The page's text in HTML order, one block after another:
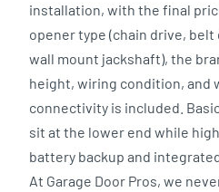
installation, with the final
opener type (chain drive,
wall mount jackshaft), the
height, wiring condition, and
connectivity is included.
sit at the lower end while
battery backup and
At Garage Door Pros, we